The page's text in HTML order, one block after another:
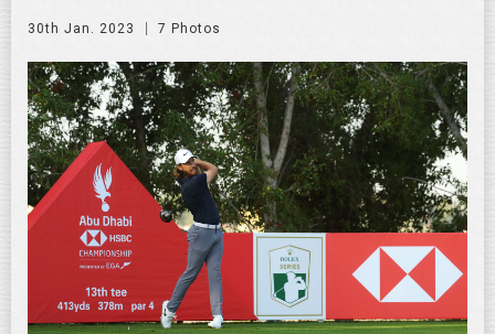
30th Jan. 2023 7 Photos